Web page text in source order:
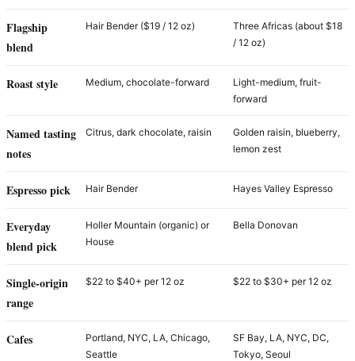
Flagship
blend
Hair Bender ($19 / 12 oz)
Three Africas (about $18
/ 12 oz)
Roast style Medium, chocolate-forward
Light-medium, fruit-
forward
Named tasting
notes
Citrus, dark chocolate, raisin
Golden raisin, blueberry,
lemon zest
Espresso pick Hair Bender Hayes Valley Espresso
Everyday
blend pick
Holler Mountain (organic) or
House
Bella Donovan
Single-origin
range
$22 to $40+ per 12 oz $22 to $30+ per 12 oz
Cafes
Portland, NYC, LA, Chicago,
Seattle
SF Bay, LA, NYC, DC,
Tokyo, Seoul